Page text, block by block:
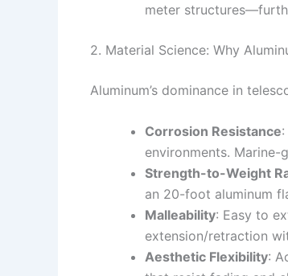
meter
2. Material Science: Why
Aluminum’s dominance in
Corrosion Resistance
environments. Marine-
Strength-to-Weight
an 20-foot aluminum
Malleability: Easy to
extension/retraction
Aesthetic Flexibility: